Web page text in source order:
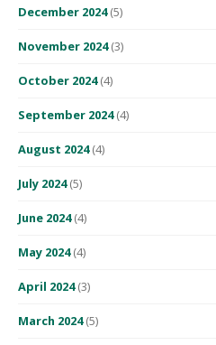
December 2024(5)
November 2024(3)
October 2024(4)
September 2024(4)
August 2024(4)
July 2024(5)
June 2024(4)
May 2024(4)
April 2024(3)
March 2024(5)